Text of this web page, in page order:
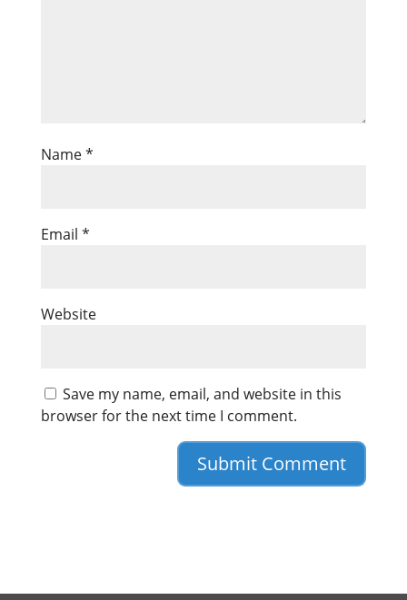
Name*
Email *
Website
Save my name, email, and website in this
browser for the next time I comment.